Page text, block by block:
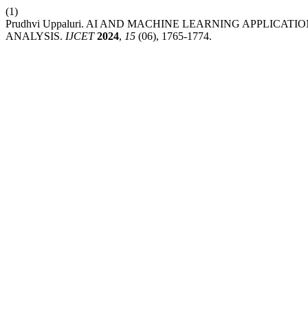
(1)
Prudhvi Uppaluri. AI AND MACHINE LEARNING
ANALYSIS. IJCET 2024, 15 (06), 1765-1774.